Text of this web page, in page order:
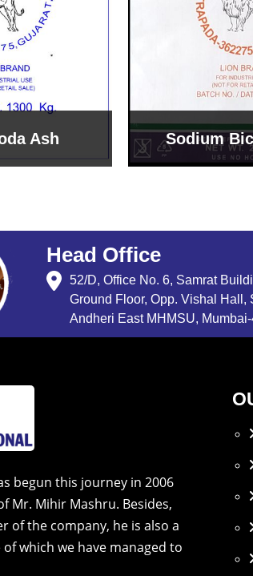
Sodium
Head Office
52/D, Office No. 6, Samrat
Ground Floor, Opp. Vishal Hall,
Andheri East MHMSU,
begun this journey in 2006
Mr. Mihir Mashru. Besides,
of the company, he is also a
which we have managed to